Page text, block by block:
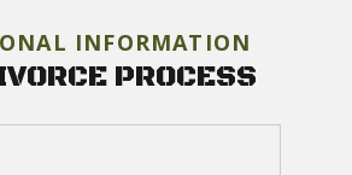
INFORMATION
PROCESS